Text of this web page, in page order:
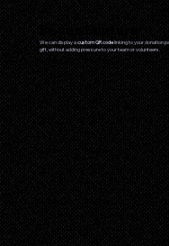
Bonus Feature
We can display acustom QR codelinking to your donation
gift, without adding pressure to your team or volunteers.